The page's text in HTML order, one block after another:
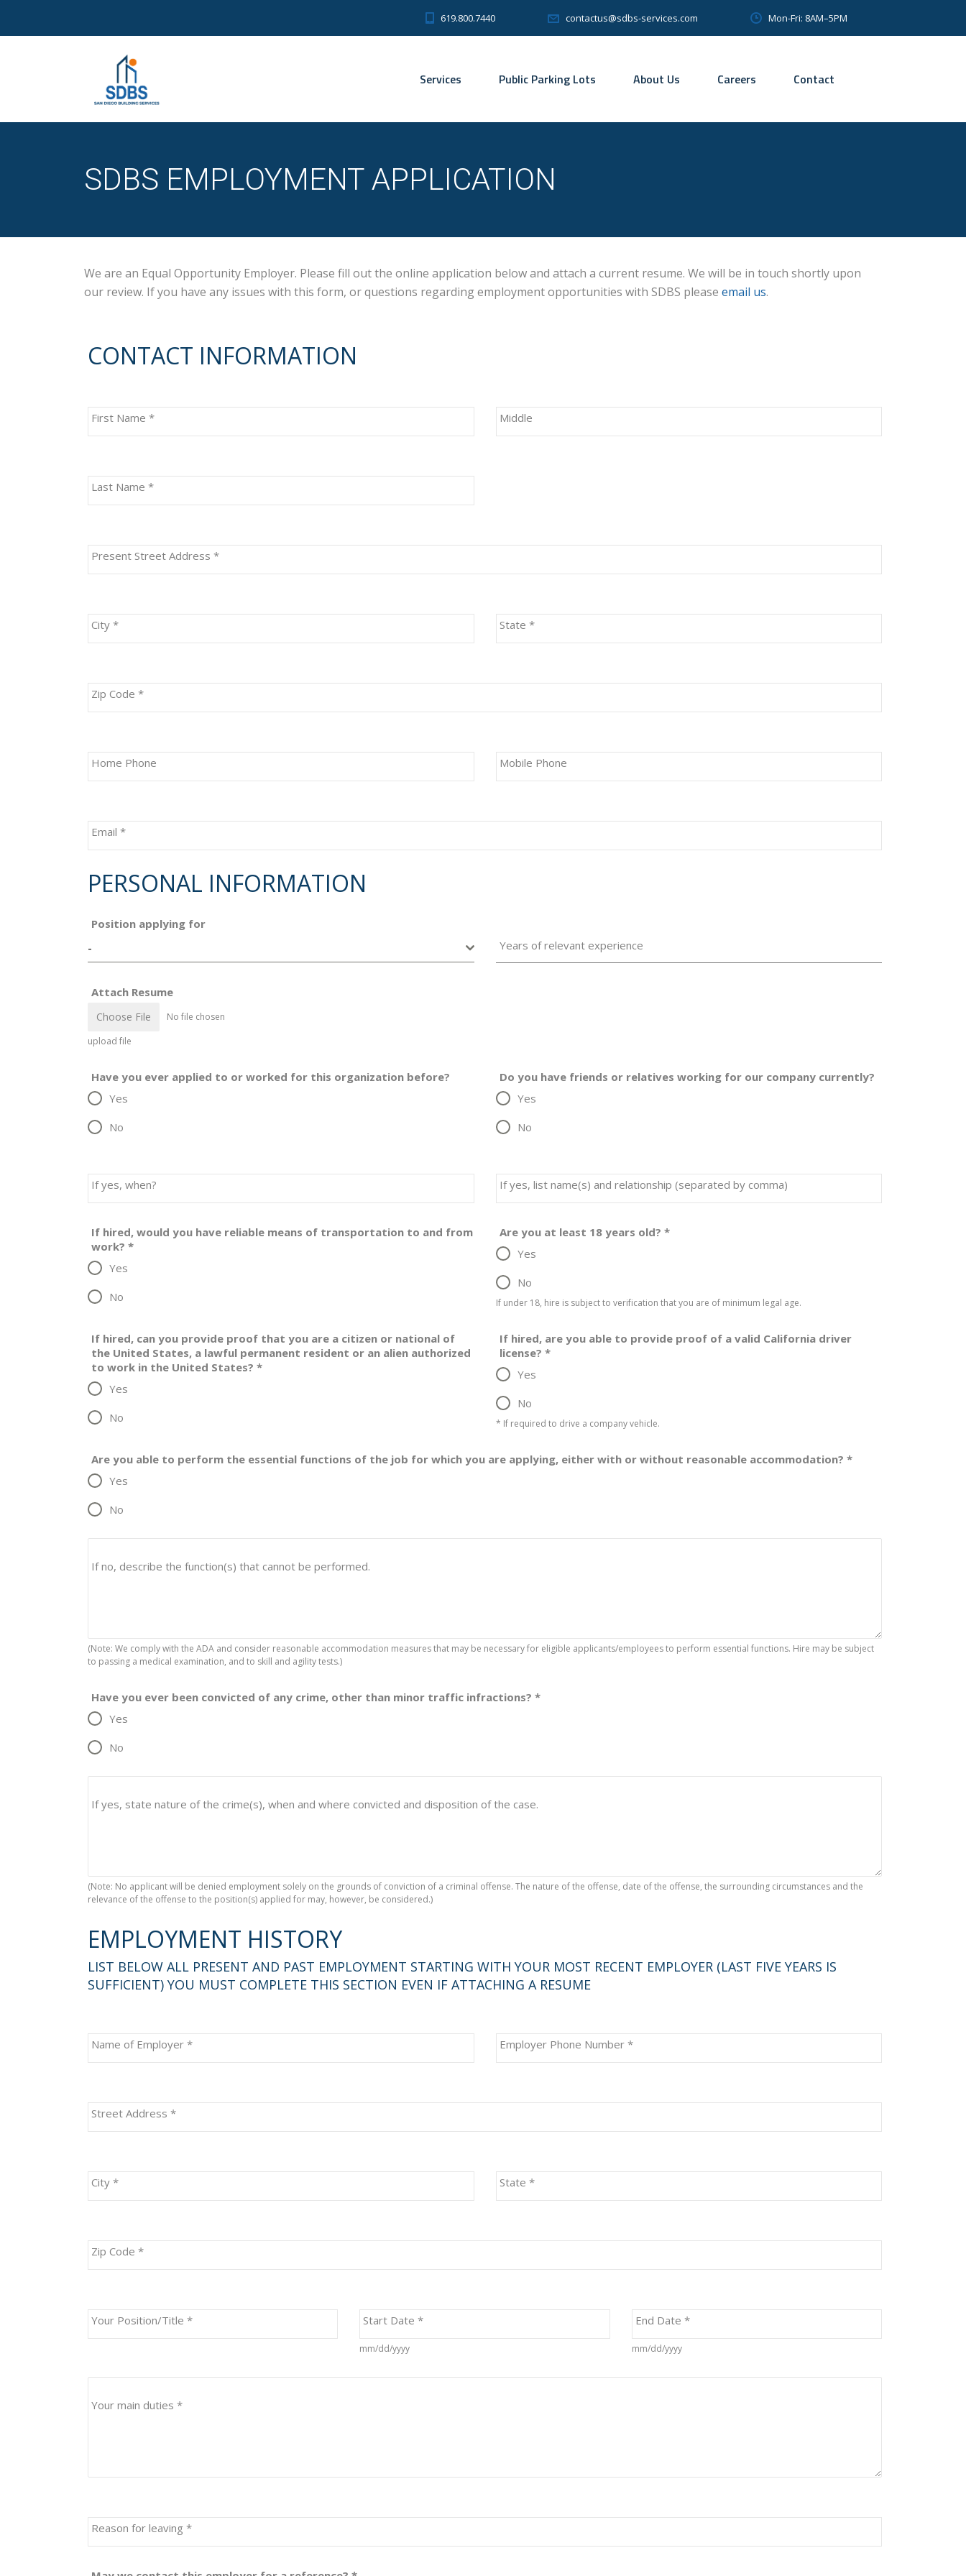
619.800.7440 contactus@sdbs-services.com Mon-Fri: 8AM–5PM
Services Public Parking Lots About Us Careers Contact
SDBS EMPLOYMENT APPLICATION
We are an Equal Opportunity Employer. Please fill out the online application below and attach a current resume. We will be in touch shortly upon
our review. If you have any issues with this form, or questions regarding employment opportunities with SDBS please email us.
CONTACT INFORMATION
First Name * Middle
Last Name *
Present Street Address *
City * State *
Zip Code *
Home Phone Mobile Phone
Email *
PERSONAL INFORMATION
Position applying for
- Years of relevant experience
Attach Resume
Choose File
No file chosen
upload file
Have you ever applied to or worked for this organization before?
Yes
No
Do you have friends or relatives working for our company currently?
Yes
No
If yes, when? If yes, list name(s) and relationship (separated by comma)
If hired, would you have reliable means of transportation to and from
work? *
Yes
No
Are you at least 18 years old? *
Yes
No
If under 18, hire is subject to verification that you are of minimum legal age.
If hired, can you provide proof that you are a citizen or national of
the United States, a lawful permanent resident or an alien authorized
to work in the United States? *
Yes
No
If hired, are you able to provide proof of a valid California driver
license? *
Yes
No
* If required to drive a company vehicle.
Are you able to perform the essential functions of the job for which you are applying, either with or without reasonable accommodation? *
Yes
No
If no, describe the function(s) that cannot be performed.
(Note: We comply with the ADA and consider reasonable accommodation measures that may be necessary for eligible applicants/employees to perform essential functions. Hire may be subject
to passing a medical examination, and to skill and agility tests.)
Have you ever been convicted of any crime, other than minor traffic infractions? *
Yes
No
If yes, state nature of the crime(s), when and where convicted and disposition of the case.
(Note: No applicant will be denied employment solely on the grounds of conviction of a criminal offense. The nature of the offense, date of the offense, the surrounding circumstances and the
relevance of the offense to the position(s) applied for may, however, be considered.)
EMPLOYMENT HISTORY
LIST BELOW ALL PRESENT AND PAST EMPLOYMENT STARTING WITH YOUR MOST RECENT EMPLOYER (LAST FIVE YEARS IS
SUFFICIENT) YOU MUST COMPLETE THIS SECTION EVEN IF ATTACHING A RESUME
Name of Employer * Employer Phone Number *
Street Address *
City * State *
Zip Code *
Your Position/Title * Start Date*
mm/dd/yyyy
End Date *
mm/dd/yyyy
Your main duties *
Reason for leaving *